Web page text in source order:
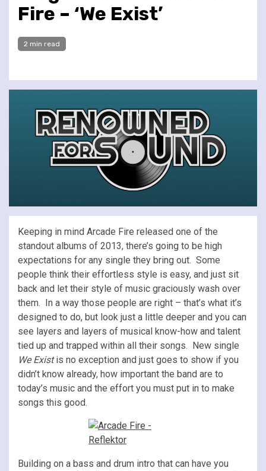
Fire – ‘We Exist’
2 min read
Keeping in mind Arcade Fire released one of the
standout albums of 2013, there’s going to be high
expectations for any single they bring out. Some
people think their effortless style is easy, and just sit
back and let their style of music graciously wash over
them. In a way those people are right – that’s what it’s
designed to do, but look just a little deeper and you can
see layers and layers of musical know-how and talent
tied up and trapped within all their songs. New single
We Existis no exception and just goes to show if you
didn’t know already, how important the band are to
today’s music and the effort you must put in to make
songs this good.
Building on a bass and drum intro that can have you